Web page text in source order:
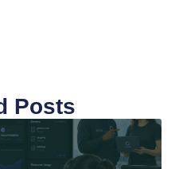
Posts